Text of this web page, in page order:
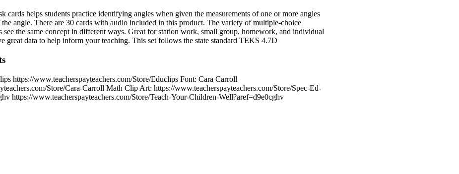
cards helps students practice identifying angles when given the measurements of one or more angles
angle. There are 30 cards with audio included in this product. The variety of multiple-choice
see the same concept in different ways. Great for station work, small group, homework, and individual
great data to help inform your teaching. This set follows the state standard TEKS 4.7D
https://www.teacherspayteachers.com/Store/Educlips Font: Cara Carroll
Store/Cara-Carroll Math Clip Art: https://www.teacherspayteachers.com/Store/Spec-Ed-
https://www.teacherspayteachers.com/Store/Teach-Your-Children-Well?aref=d9e0cghv